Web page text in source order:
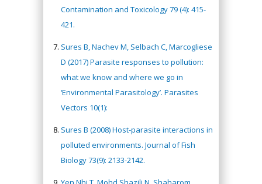
Contamination and Toxicology 79 (4): 415-
421.
Sures B, Nachev M, Selbach C, Marcogliese
D (2017) Parasite responses to pollution:
what we know and where we go in
‘Environmental Parasitology’. Parasites
Vectors 10(1):
Sures B (2008) Host-parasite interactions in
polluted environments. Journal of Fish
Biology 73(9): 2133-2142.